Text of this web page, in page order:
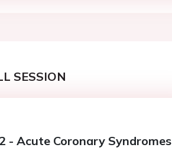
SESSION
- Acute Coronary Syndromes